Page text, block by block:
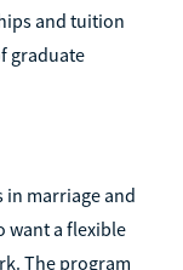
and tuition
graduate
in marriage and
want a flexible
The program